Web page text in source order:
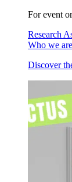
For event
Research
Who we are
Discover